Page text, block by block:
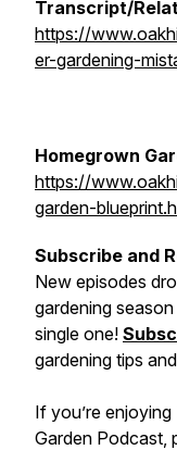
Transcript/
https://
er-gardening-
Homegrown
https://
garden-
Subscribe and
New episodes
gardening
single one!
gardening tips
If you’re enjoying
Garden Podcast,